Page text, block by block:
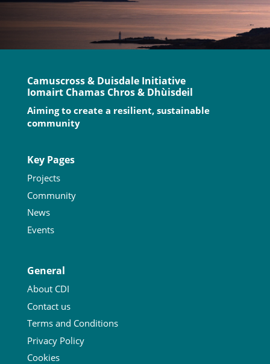
Camuscross & Duisdale Initiative
Iomairt Chamas Chros & Dhùisdeil
Aiming to create a resilient, sustainable
community
Key Pages
Projects
Community
News
Events
General
About CDI
Contact us
Terms and Conditions
Privacy Policy
Cookies